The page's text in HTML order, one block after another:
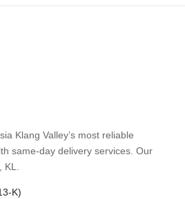
Klang Valley’s most reliable
same-day delivery services. Our
K)